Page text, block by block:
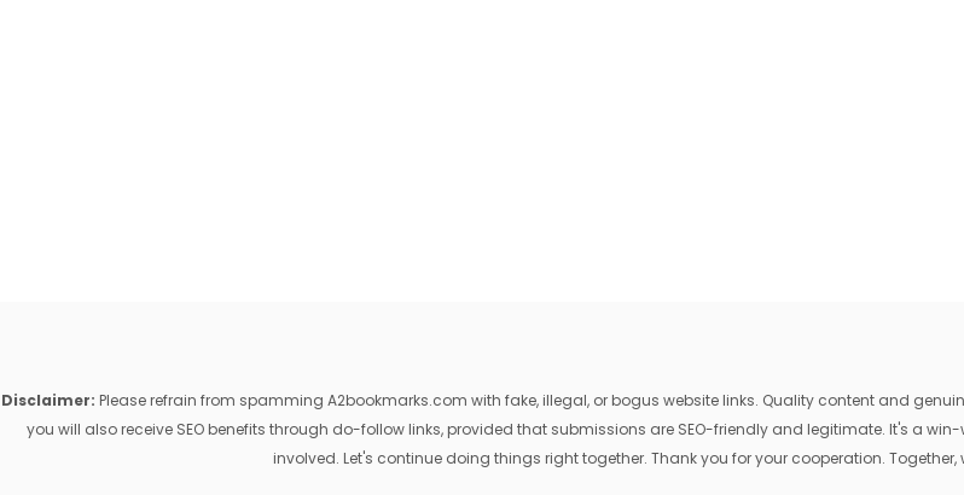
Disclaimer: Please refrain from spamming A2bookmarks.com with fake, illegal, or bogus website links. Quality content and
you will also receive SEO benefits through do-follow links, provided that submissions are SEO-friendly and legitimate. It's a
involved. Let's continue doing things right together. Thank you for your cooperation.